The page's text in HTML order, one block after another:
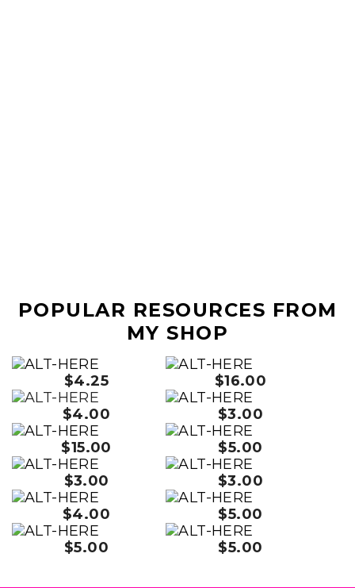
POPULAR RESOURCES FROM
MY SHOP
$4.25
$16.00
$4.00
$3.00
$15.00
$5.00
$3.00
$3.00
$4.00
$5.00
$5.00
$5.00